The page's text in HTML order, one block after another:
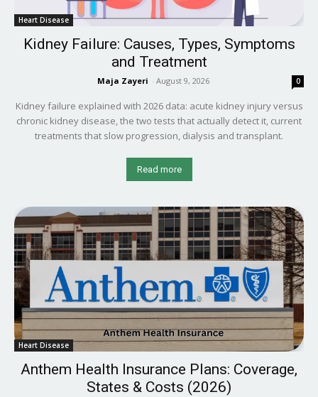
Heart Disease
Kidney Failure: Causes, Types, Symptoms
and Treatment
Maja Zayeri - August 9, 2026 0
Kidney failure explained with 2026 data: acute kidney injury versus
chronic kidney disease, the two tests that actually detect it, current
treatments that slow progression, dialysis and transplant.
Read more
Heart Disease
Anthem Health Insurance Plans: Coverage,
States & Costs (2026)